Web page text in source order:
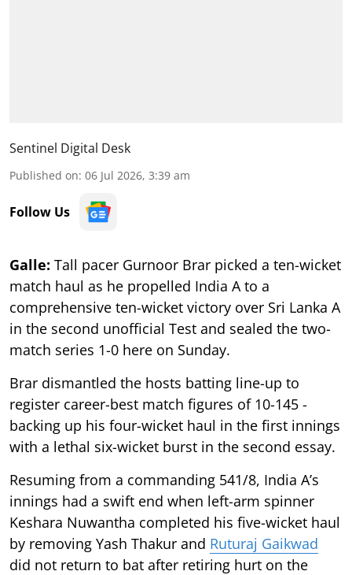
Sentinel Digital Desk
Published on: 06 Jul 2026, 3:39 am
Follow Us
Galle: Tall pacer Gurnoor Brar picked a ten-wicket
match haul as he propelled India A to a
comprehensive ten-wicket victory over Sri Lanka A
in the second unofficial Test and sealed the two-
match series 1-0 here on Sunday.
Brar dismantled the hosts batting line-up to
register career-best match figures of 10-145 -
backing up his four-wicket haul in the first innings
with a lethal six-wicket burst in the second essay.
Resuming from a commanding 541/8, India A’s
innings had a swift end when left-arm spinner
Keshara Nuwantha completed his five-wicket haul
by removing Yash Thakur and Ruturaj Gaikwad
did not return to bat after retiring hurt on the